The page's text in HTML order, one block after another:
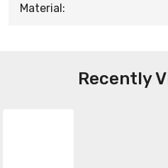
Material:
Recently